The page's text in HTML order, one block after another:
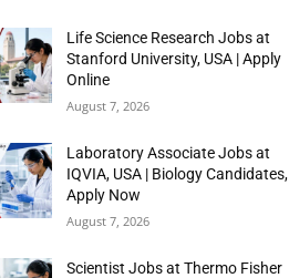
Life Science Research Jobs at
Stanford University, USA | Apply
Online
August 7, 2026
Laboratory Associate Jobs at
IQVIA, USA | Biology Candidates,
Apply Now
August 7, 2026
Scientist Jobs at Thermo Fisher